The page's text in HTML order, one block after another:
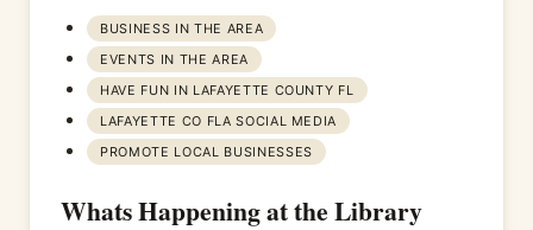
BUSINESS IN THE AREA
EVENTS IN THE AREA
HAVE FUN IN LAFAYETTE COUNTY FL
LAFAYETTE CO FLA SOCIAL MEDIA
PROMOTE LOCAL BUSINESSES
Whats Happening at the Library